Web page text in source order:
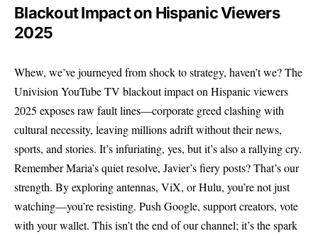
Blackout Impact on Hispanic Viewers
2025
Whew, we’ve journeyed from shock to strategy, haven’t we? The
Univision YouTube TV blackout impact on Hispanic viewers
2025 exposes raw fault lines—corporate greed clashing with
cultural necessity, leaving millions adrift without their news,
sports, and stories. It’s infuriating, yes, but it’s also a rallying cry.
Remember Maria’s quiet resolve, Javier’s fiery posts? That’s our
strength. By exploring antennas, ViX, or Hulu, you’re not just
watching—you’re resisting. Push Google, support creators, vote
with your wallet. This isn’t the end of our channel; it’s the spark